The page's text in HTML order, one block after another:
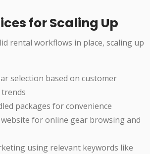
for Scaling Up
rental workflows in place, scaling up
selection based on customer
packages for convenience
for online gear browsing and
using relevant keywords like